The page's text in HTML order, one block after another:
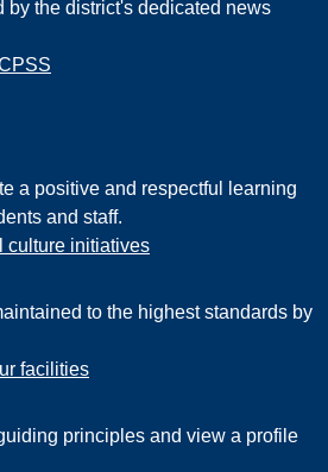
by the district's dedicated news
a positive and respectful learning
and staff.
culture initiatives
to the highest standards by
facilities
principles and view a profile